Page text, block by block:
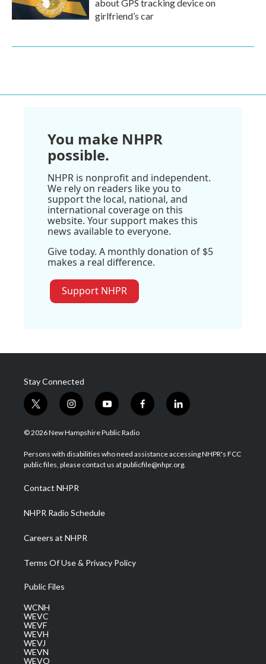
about GPS tracking device on
girlfriend’s car
You make NHPR
possible.
NHPR is nonprofit and independent.
We rely on readers like you to
support the local, national, and
international coverage on this
website. Your support makes this
news available to everyone.
Give today. A monthly donation of $5
makes a real difference.
Support NHPR
Stay Connected
t
w
i
t
e
i
n
s
a
g
a
m
y
o
u
u
b
f
a
b
o
l
i
e
d
© 2026 New Hampshire Public Radio
Persons with disabilities who need assistance accessing NHPR's FCC
public files, please contact us at publicfile@nhpr.org.
Contact NHPR
NHPR Radio Schedule
Careers at NHPR
Terms Of Use & Privacy Policy
Public Files
WCNH
WEVC
WEVF
WEVH
WEVJ
WEVN
WEVO